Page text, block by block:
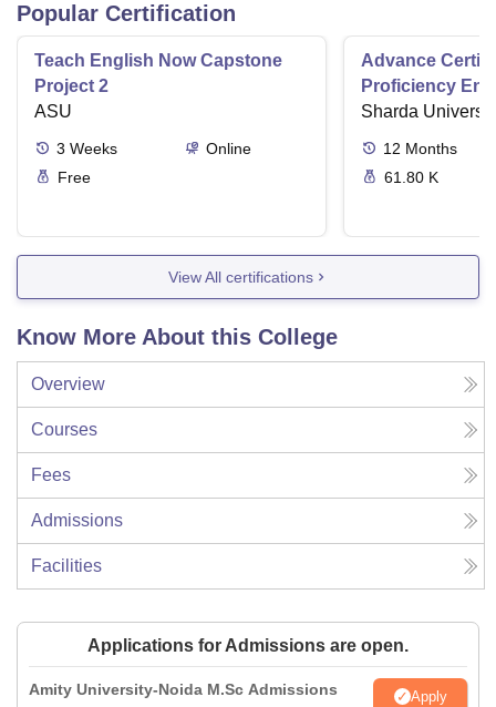
Popular Certification
Teach English Now Capstone
Project 2
ASU
3 Weeks
Online
Free
Advance
Proficiency
Sharda
12 Months
61.80 K
View All certifications
Know More About this College
Overview
Courses
Fees
Admissions
Facilities
Applications for Admissions are open.
Amity University-Noida M.Sc Admissions
Apply